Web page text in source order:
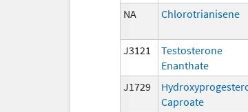
NA Chlorotrianisene
J3121
Testosterone
Enanthate
J1729
Caproate